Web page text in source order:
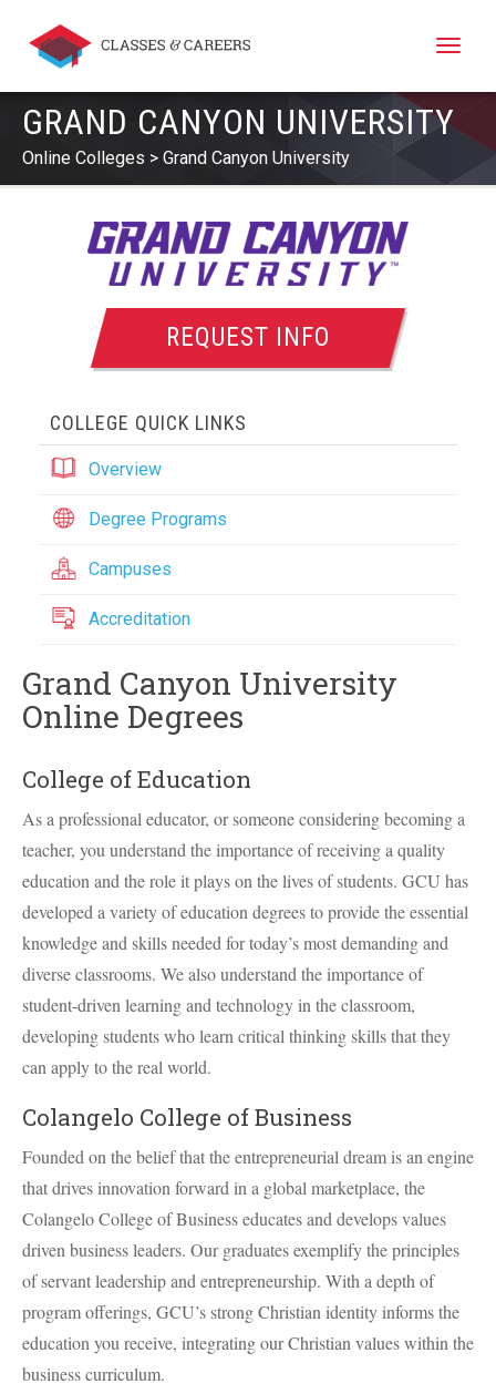
Toggle
GRAND CANYON UNIVERSITY
Online Colleges Grand Canyon University
REQUEST INFO
COLLEGE QUICK LINKS
Overview
Degree Programs
Campuses
Accreditation
Grand Canyon University
Online Degrees
College of Education
As a professional educator, or someone considering becoming a
teacher, you understand the importance of receiving a quality
education and the role it plays on the lives of students. GCU has
developed a variety of education degrees to provide the essential
knowledge and skills needed for today’s most demanding and
diverse classrooms. We also understand the importance of
student-driven learning and technology in the classroom,
developing students who learn critical thinking skills that they
can apply to the real world.
Colangelo College of Business
Founded on the belief that the entrepreneurial dream is an engine
that drives innovation forward in a global marketplace, the
Colangelo College of Business educates and develops values
driven business leaders. Our graduates exemplify the principles
of servant leadership and entrepreneurship. With a depth of
program offerings, GCU’s strong Christian identity informs the
education you receive, integrating our Christian values within the
business curriculum.